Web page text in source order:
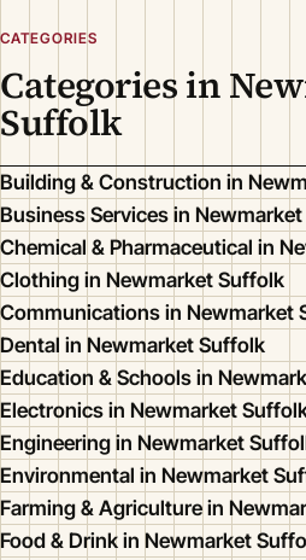
CATEGORIES
Categories in
Suffolk
Building & Construction in
Business Services in
Chemical & Pharmaceutical in
Clothing in Newmarket Suffolk
Communications in Newmarket
Dental in Newmarket Suffolk
Education & Schools in
Electronics in Newmarket
Engineering in Newmarket
Environmental in Newmarket
Farming & Agriculture in
Food & Drink in Newmarket